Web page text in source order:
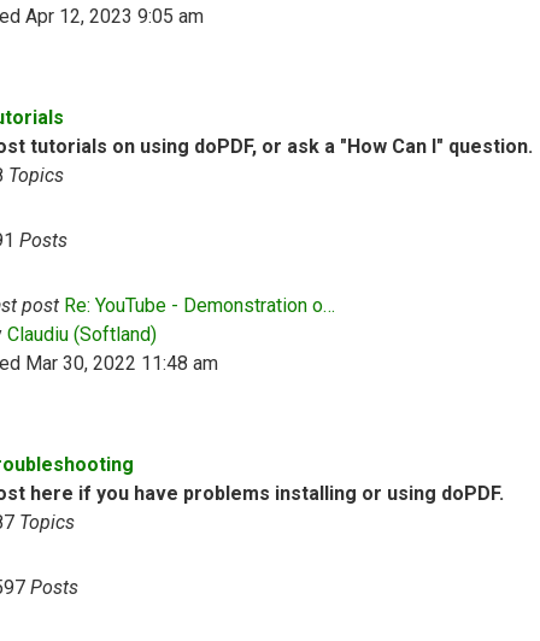
Apr 12, 2023 9:05 am
tutorials on using doPDF, or ask a "How Can I" question.
Topics
Posts
post Re: YouTube - Demonstration o…
Claudiu (Softland)View the latest post
Mar 30, 2022 11:48 am
here if you have problems installing or using doPDF.
Topics
Posts